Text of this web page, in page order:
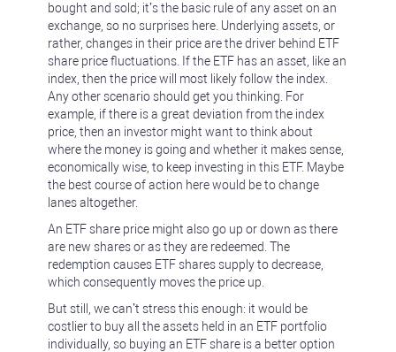
bought and sold; it’s the basic rule of any asset on an
exchange, so no surprises here. Underlying assets, or
rather, changes in their price are the driver behind ETF
share price fluctuations. If the ETF has an asset, like an
index, then the price will most likely follow the index.
Any other scenario should get you thinking. For
example, if there is a great deviation from the index
price, then an investor might want to think about
where the money is going and whether it makes sense,
economically wise, to keep investing in this ETF. Maybe
the best course of action here would be to change
lanes altogether.
An ETF share price might also go up or down as there
are new shares or as they are redeemed. The
redemption causes ETF shares supply to decrease,
which consequently moves the price up.
But still, we can’t stress this enough: it would be
costlier to buy all the assets held in an ETF portfolio
individually, so buying an ETF share is a better option